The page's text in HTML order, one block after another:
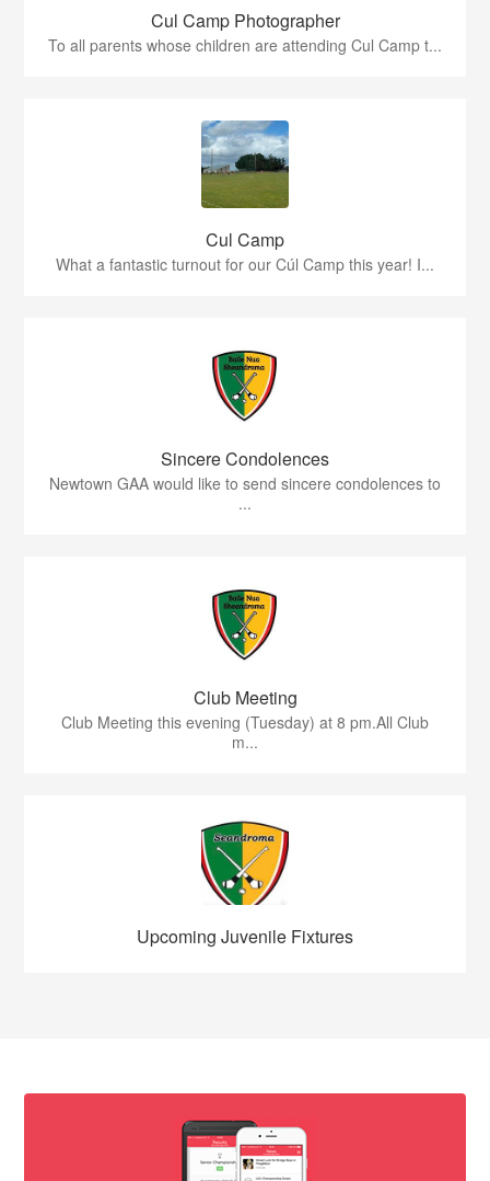
Cul Camp Photographer
To all parents whose children are attending Cul Camp t...
Cul Camp
What a fantastic turnout for our Cúl Camp this year! I...
Sincere Condolences
Newtown GAA would like to send sincere condolences to
...
Club Meeting
Club Meeting this evening (Tuesday) at 8 pm.All Club
m...
Upcoming Juvenile Fixtures